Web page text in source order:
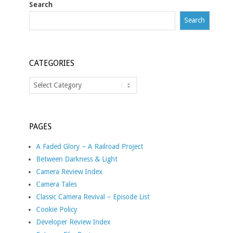
Search
Search
CATEGORIES
Categories
PAGES
A Faded Glory – A Railroad Project
Between Darkness & Light
Camera Review Index
Camera Tales
Classic Camera Revival – Episode List
Cookie Policy
Developer Review Index